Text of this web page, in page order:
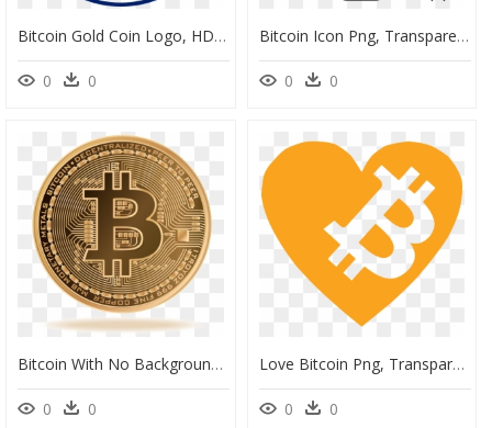
Bitcoin Gold Coin Logo, HD Png Download
0 0
Bitcoin Icon Png, Transparent Png
0 0
Bitcoin With No Background, HD Png Download
0 0
Love Bitcoin Png, Transparent Png
0 0